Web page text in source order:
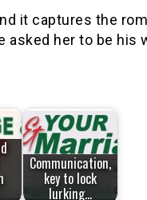
it captures the
asked her to be his
Communication,
key to lock
lurking…